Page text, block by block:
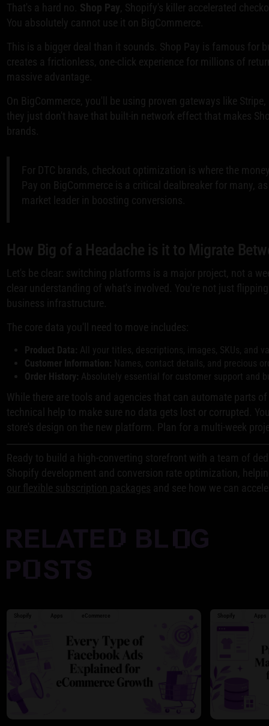
That's a hard no. Shop Pay , Shopify's killer accelerated
You absolutely cannot use it on BigCommerce.
This is a bigger deal than it sounds. Shop Pay is famous for
creates a frictionless, one-click experience for millions of
massive advantage.
On BigCommerce, you'll be using proven gateways like
they just don't have that built-in network effect that makes
brands.
For DTC brands, checkout optimization is where the
Pay on BigCommerce is a critical dealbreaker for many,
market leader in boosting conversions.
How Big of a Headache is it to Migrate
Let's be clear: switching platforms is a major project, not a
clear understanding of what's involved. You're not just
business infrastructure.
The core data you'll need to move includes:
Product Data: All your titles, descriptions, images, SKUs, and
Customer Information: Names, contact details, and precious
Order History: Absolutely essential for customer support and
While there are tools and agencies that can automate parts
technical help to make sure no data gets lost or corrupted.
store's design on the new platform. Plan for a multi-week
Ready to build a high-converting storefront with a team of
Shopify development and conversion rate optimization,
our flexible subscription packages and see how we can
Shopify Apps eCommerce Shopify Apps